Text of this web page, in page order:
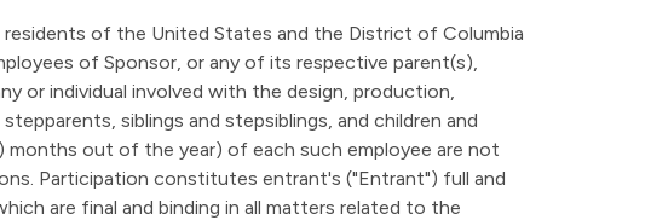
residents of the United States and the District of Columbia
of Sponsor, or any of its respective parent(s),
or individual involved with the design, production,
siblings and stepsiblings, and children and
months out of the year) of each such employee are not
Participation constitutes entrant's ("Entrant") full and
are final and binding in all matters related to the